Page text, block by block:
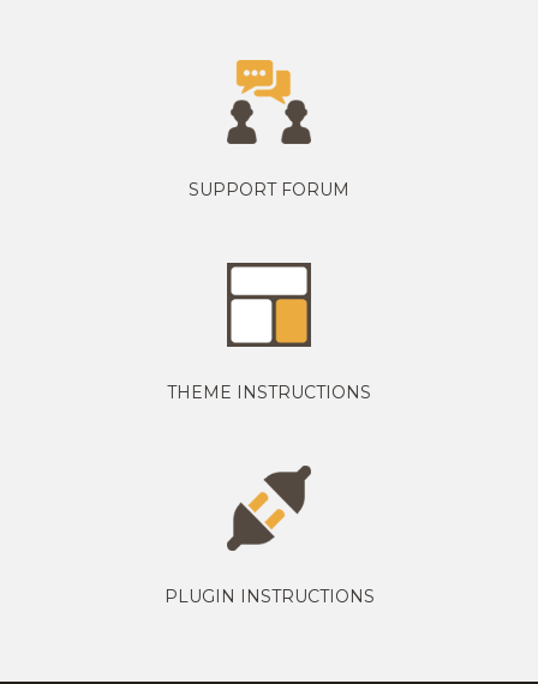
SUPPORT FORUM
THEME INSTRUCTIONS
PLUGIN INSTRUCTIONS